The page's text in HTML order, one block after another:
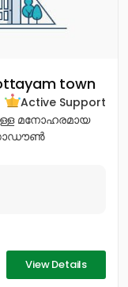
town
Active Support
മനോഹരമായ
ഗോഡൗൺ
View Details